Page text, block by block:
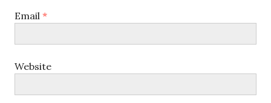
Email *
Website